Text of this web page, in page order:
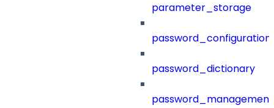
parameter_storage
password_configuration
password_dictionary
password_management